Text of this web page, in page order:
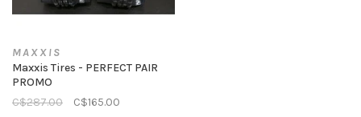
MAXXIS
Maxxis Tires - PERFECT PAIR
PROMO
C$287.00
C$165.00